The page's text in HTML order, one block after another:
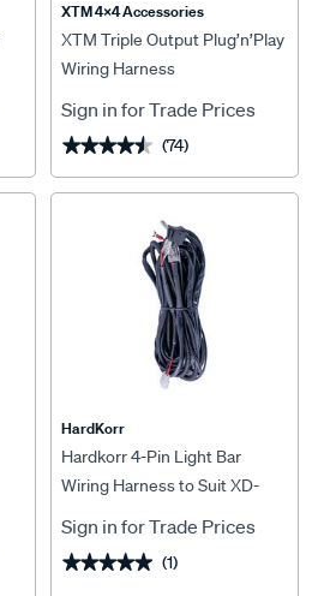
XTM 4x4 Accessories
XTM Triple Output Plug’n’Play
Wiring Harness
Sign in for Trade Prices
★★★★★
★★★★★ (74)
HardKorr
Hardkorr 4-Pin Light Bar
Wiring Harness to Suit XD-
Sign in for Trade Prices
★★★★★
★★★★★ (1)